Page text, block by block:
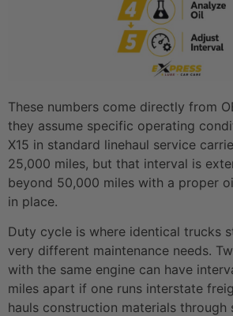
These numbers come directly from
they assume specific operating
X15 in standard linehaul service
25,000 miles, but that interval is
beyond 50,000 miles with a proper
in place.
Duty cycle is where identical trucks
very different maintenance needs.
with the same engine can have
miles apart if one runs interstate
hauls construction materials